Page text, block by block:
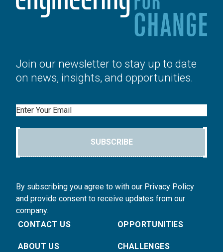
Join our newsletter to stay up to date
on news, insights, and opportunities.
Email
SUBSCRIBE
By subscribing you agree to with our Privacy Policy
and provide consent to receive updates from our
company.
CONTACT US
ABOUT US
OPPORTUNITIES
CHALLENGES